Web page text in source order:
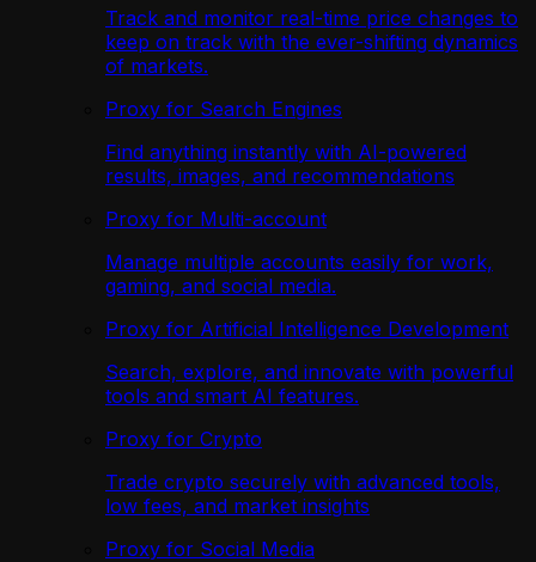
Track and monitor real-time price changes to
keep on track with the ever-shifting dynamics
of markets.
Proxy for Search Engines
Find anything instantly with AI-powered
results, images, and recommendations
Proxy for Multi-account
Manage multiple accounts easily for work,
gaming, and social media.
Proxy for Artificial Intelligence Development
Search, explore, and innovate with powerful
tools and smart AI features.
Proxy for Crypto
Trade crypto securely with advanced tools,
low fees, and market insights
Proxy for Social Media